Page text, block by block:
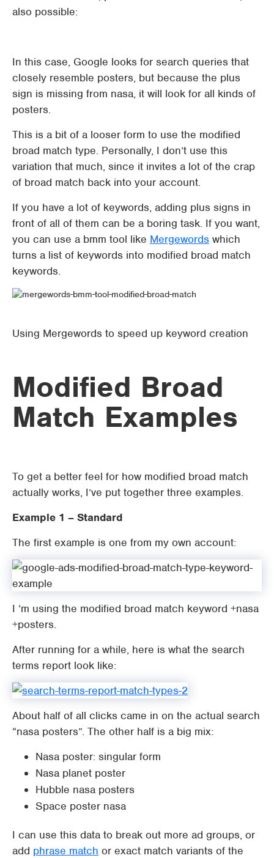
also possible:
In this case, Google looks for search queries that
closely resemble posters, but because the plus
sign is missing from nasa, it will look for all kinds of
posters.
This is a bit of a looser form to use the modified
broad match type. Personally, I don’t use this
variation that much, since it invites a lot of the crap
of broad match back into your account.
If you have a lot of keywords, adding plus signs in
front of all of them can be a boring task. If you want,
you can use a bmm tool like Mergewords which
turns a list of keywords into modified broad match
keywords.
Using Mergewords to speed up keyword creation
Modified Broad
Match Examples
To get a better feel for how modified broad match
actually works, I’ve put together three examples.
Example 1 – Standard
The first example is one from my own account:
I ‘m using the modified broad match keyword +nasa
+posters.
After running for a while, here is what the search
terms report look like:
About half of all clicks came in on the actual search
“nasa posters”. The other half is a big mix:
Nasa poster: singular form
Nasa planet poster
Hubble nasa posters
Space poster nasa
I can use this data to break out more ad groups, or
add phrase match or exact match variants of the